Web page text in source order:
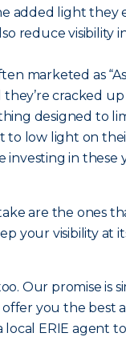
added light they
reduce visibility
marketed as
cracked
designed to
to low light on
investing in these
are the ones
your visibility at
Our promise is
you the best
ERIE agent